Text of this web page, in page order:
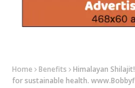
Home Benefits
Himalayan
for sustainable health.